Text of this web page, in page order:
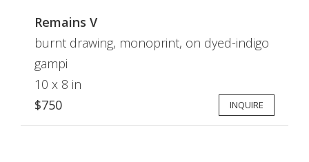
Remains V
burnt drawing, monoprint, on dyed-indigo
gampi
10 x 8 in
$750
INQUIRE